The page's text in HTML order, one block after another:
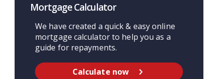
Mortgage Calculator
We have created a quick & easy online
mortgage calculator to help you as a
guide for repayments.
Calculate now